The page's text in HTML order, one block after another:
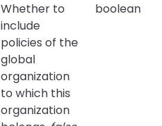
Whether to
include
policies of the
global
organization
to which this
organization
boolean